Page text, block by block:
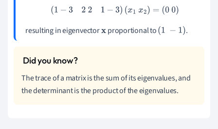
1− 32 1−3) (x1 x2)= (00)
resulting in eigenvectorx proportional to(1 1) .
The trace of a matrix is the sum of its eigenvalues, and
the determinant is the product of the eigenvalues.